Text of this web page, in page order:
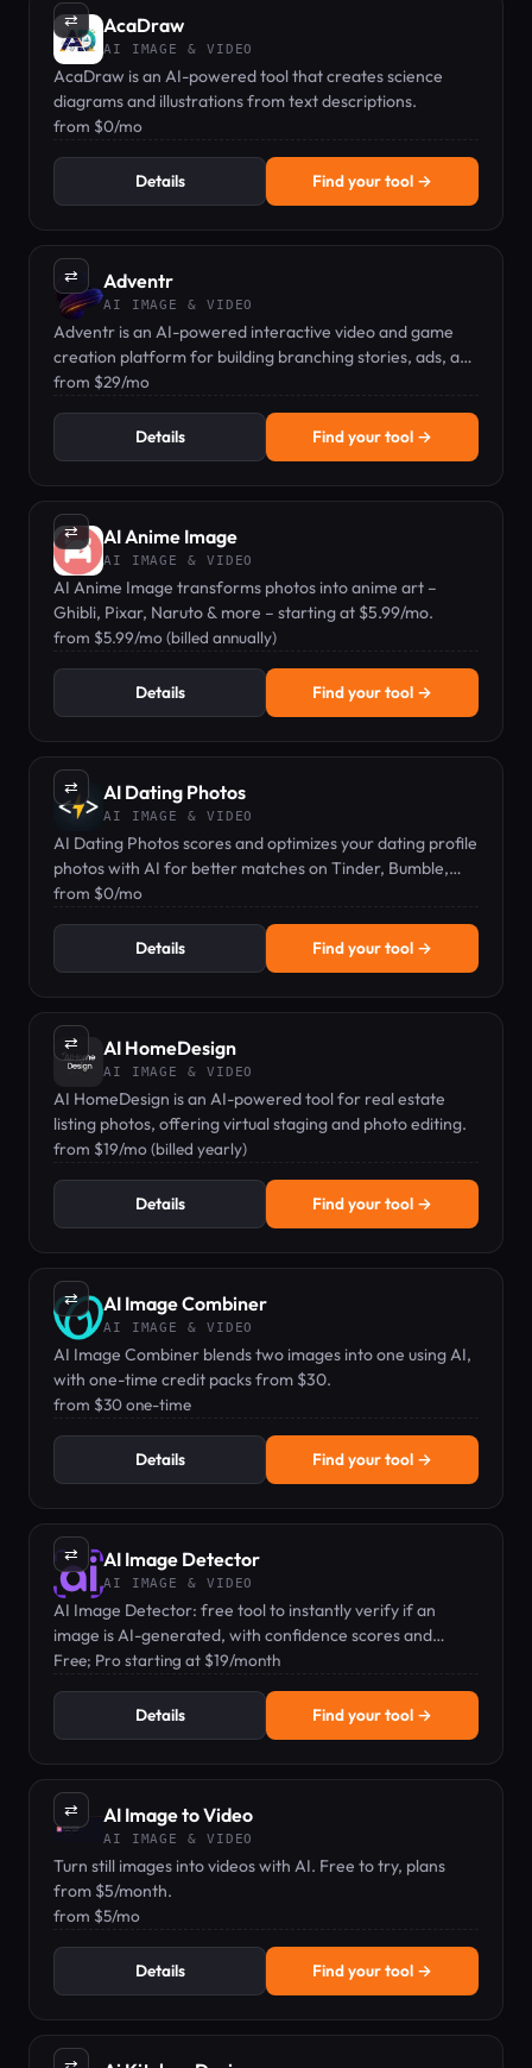
⇄ AcaDraw
AI IMAGE & VIDEO
AcaDraw is an AI-powered tool that creates science
diagrams and illustrations from text descriptions.
from $0/mo
Details Find your tool →
⇄ Adventr
AI IMAGE & VIDEO
Adventr is an AI-powered interactive video and game
creation platform for building branching stories, ads, and
experiences.
from $29/mo
Details Find your tool →
⇄ AI Anime Image
AI IMAGE & VIDEO
AI Anime Image transforms photos into anime art –
Ghibli, Pixar, Naruto & more – starting at $5.99/mo.
from $5.99/mo (billed annually)
Details Find your tool →
⇄ AI Dating Photos
AI IMAGE & VIDEO
AI Dating Photos scores and optimizes your dating profile
photos with AI for better matches on Tinder, Bumble,
Hinge, and more.
from $0/mo
Details Find your tool →
⇄ AI HomeDesign
AI IMAGE & VIDEO
AI HomeDesign is an AI-powered tool for real estate
listing photos, offering virtual staging and photo editing.
from $19/mo (billed yearly)
Details Find your tool →
⇄ AI Image Combiner
AI IMAGE & VIDEO
AI Image Combiner blends two images into one using AI,
with one-time credit packs from $30.
from $30 one-time
Details Find your tool →
⇄ AI Image Detector
AI IMAGE & VIDEO
AI Image Detector: free tool to instantly verify if an
image is AI-generated, with confidence scores and
privacy-first handling.
Free; Pro starting at $19/month
Details Find your tool →
⇄ AI Image to Video
AI IMAGE & VIDEO
Turn still images into videos with AI. Free to try, plans
from $5/month.
from $5/mo
Details Find your tool →